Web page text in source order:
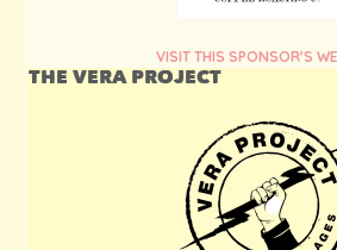
VISIT THIS SPONSOR'S
THE VERA PROJECT